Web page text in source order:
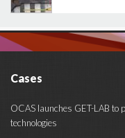
Cases
OCAS launches GET-LAB to
technologies